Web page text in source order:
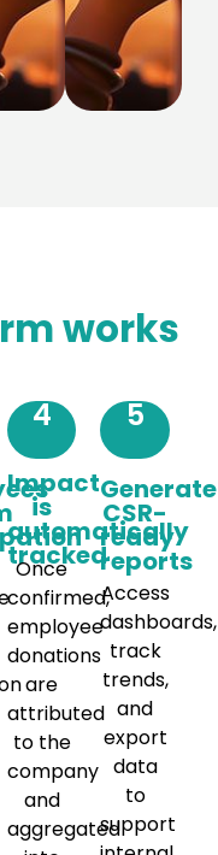
works
4
Impact
is
automatically
tracked
Once
confirmed,
employee
donations
are
attributed
to the
company
and
aggregated
5
Generate
CSR-
ready
reports
Access
dashboards,
track
trends,
and
export
data
to
support